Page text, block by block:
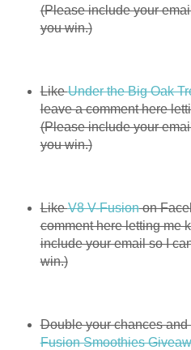
(Please include your
you win.)
LikeUnder the Big Oak
leave a comment here
(Please include your
you win.)
LikeV8 V-Fusionon
comment here letting me
include your email so I
win.)
Double your chances
Fusion Smoothies